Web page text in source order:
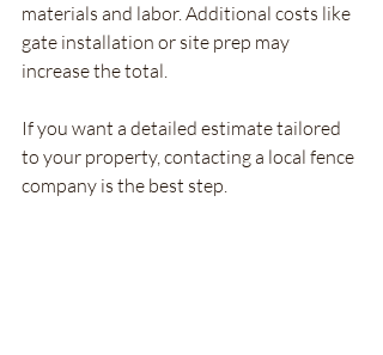
materials and labor. Additional costs like
gate installation or site prep may
increase the total.
If you want a detailed estimate tailored
to your property, contacting a local fence
company is the best step.